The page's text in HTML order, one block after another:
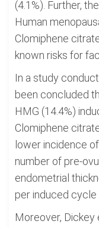
(4.1%). Further,
Human
Clomiphene
known risks for
In a study
been concluded
HMG (14.4%)
Clomiphene
lower incidence
number of pre-
endometrial
per induced cycle
Moreover, Dickey